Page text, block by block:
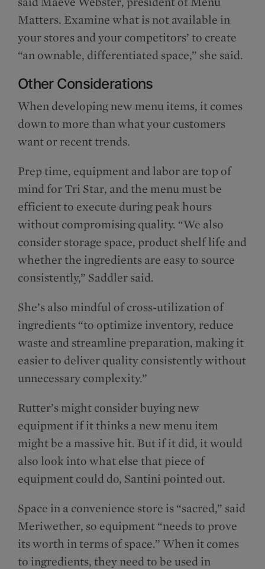
Matters. Examine what is not available in
your stores and your competitors’ to create
“an ownable, differentiated space,” she said.
Other Considerations
When developing new menu items, it comes
down to more than what your customers
want or recent trends.
Prep time, equipment and labor are top of
mind for Tri Star, and the menu must be
efficient to execute during peak hours
without compromising quality. “We also
consider storage space, product shelf life and
whether the ingredients are easy to source
consistently,” Saddler said.
She’s also mindful of cross-utilization of
ingredients “to optimize inventory, reduce
waste and streamline preparation, making it
easier to deliver quality consistently without
unnecessary complexity.”
Rutter’s might consider buying new
equipment if it thinks a new menu item
might be a massive hit. But if it did, it would
also look into what else that piece of
equipment could do, Santini pointed out.
Space in a convenience store is “sacred,” said
Meriwether, so equipment “needs to prove
its worth in terms of space.” When it comes
to ingredients, they need to be used in